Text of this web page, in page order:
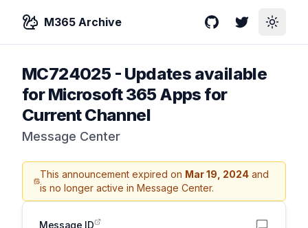
M365 Archive GitHubTwitterToggle
MC724025- Updates available
for Microsoft 365 Apps for
Current Channel
Message Center
This announcement expired on Mar 19, 2024 and
is no longer active in Message Center.
Message ID